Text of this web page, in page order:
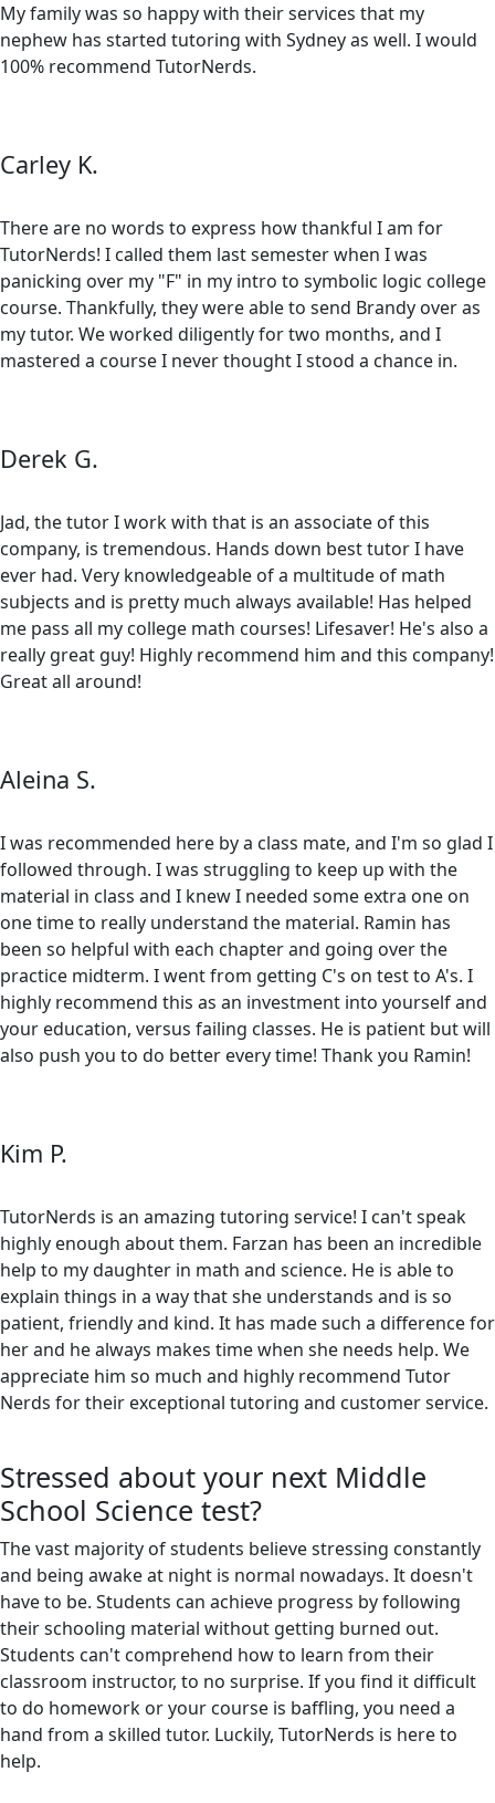
My family was so happy with their services that my
nephew has started tutoring with Sydney as well. I would
100% recommend TutorNerds.
Carley K.
There are no words to express how thankful I am for
TutorNerds! I called them last semester when I was
panicking over my "F" in my intro to symbolic logic college
course. Thankfully, they were able to send Brandy over as
my tutor. We worked diligently for two months, and I
mastered a course I never thought I stood a chance in.
Derek G.
Jad, the tutor I work with that is an associate of this
company, is tremendous. Hands down best tutor I have
ever had. Very knowledgeable of a multitude of math
subjects and is pretty much always available! Has helped
me pass all my college math courses! Lifesaver! He's also a
really great guy! Highly recommend him and this company!
Great all around!
Aleina S.
I was recommended here by a class mate, and I'm so glad I
followed through. I was struggling to keep up with the
material in class and I knew I needed some extra one on
one time to really understand the material. Ramin has
been so helpful with each chapter and going over the
practice midterm. I went from getting C's on test to A's. I
highly recommend this as an investment into yourself and
your education, versus failing classes. He is patient but will
also push you to do better every time! Thank you Ramin!
Kim P.
TutorNerds is an amazing tutoring service! I can't speak
highly enough about them. Farzan has been an incredible
help to my daughter in math and science. He is able to
explain things in a way that she understands and is so
patient, friendly and kind. It has made such a difference for
her and he always makes time when she needs help. We
appreciate him so much and highly recommend Tutor
Nerds for their exceptional tutoring and customer service.
Stressed about your next Middle
School Science test?
The vast majority of students believe stressing constantly
and being awake at night is normal nowadays. It doesn't
have to be. Students can achieve progress by following
their schooling material without getting burned out.
Students can't comprehend how to learn from their
classroom instructor, to no surprise. If you find it difficult
to do homework or your course is baffling, you need a
hand from a skilled tutor. Luckily, TutorNerds is here to
help.